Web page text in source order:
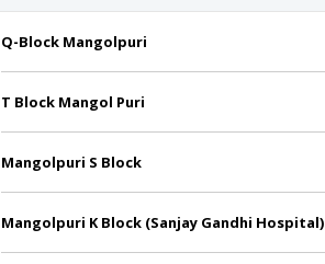
Q-Block Mangolpuri
T Block Mangol Puri
Mangolpuri S Block
Mangolpuri K Block (Sanjay Gandhi Hospital)